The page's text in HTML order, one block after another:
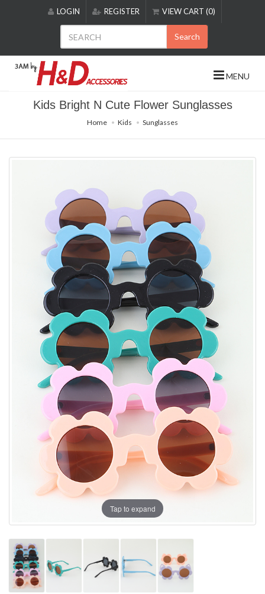
includes
accessibility
LOGIN REGISTER VIEW CART (0)
Search
MENU
Kids Bright N Cute Flower Sunglasses
Home Kids Sunglasses
Tap to expand